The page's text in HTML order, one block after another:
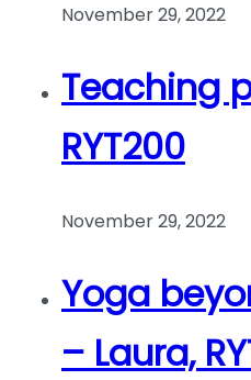
November 29, 2022
Teaching
RYT200
November 29, 2022
Yoga
– Laura,